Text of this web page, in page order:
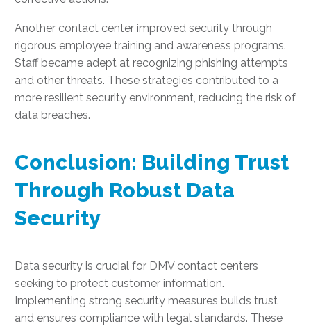
Another contact center improved security through
rigorous employee training and awareness programs.
Staff became adept at recognizing phishing attempts
and other threats. These strategies contributed to a
more resilient security environment, reducing the risk of
data breaches.
Conclusion: Building Trust
Through Robust Data
Security
Data security is crucial for DMV contact centers
seeking to protect customer information.
Implementing strong security measures builds trust
and ensures compliance with legal standards. These